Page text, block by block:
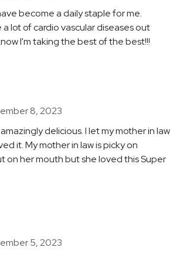
become a daily staple for me.
lot of cardio vascular diseases out
I'm taking the best of the best!!!
8, 2023
delicious. I let my mother in law
it. My mother in law is picky on
on her mouth but she loved this Super
5, 2023